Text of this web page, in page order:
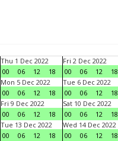
Thu 1 Dec 2022
00
06 12 18
Fri 2 Dec 2022
00
06 12 18
Mon 5 Dec 2022
00
06 12 18
Tue 6 Dec 2022
00
06 12 18
Fri 9 Dec 2022
00
06 12 18
Sat 10 Dec 2022
00
06 12 18
Tue 13 Dec 2022
00
06 12 18
Wed 14 Dec 2022
00
06 12 18